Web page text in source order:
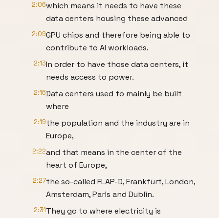
2:06which means it needs to have these
data centers housing these advanced
2:09GPU chips and therefore being able to
contribute to AI workloads.
2:13In order to have those data centers, it
needs access to power.
2:16Data centers used to mainly be built
where
2:19the population and the industry are in
Europe,
2:22and that means in the center of the
heart of Europe,
2:27the so-called FLAP-D, Frankfurt, London,
Amsterdam, Paris and Dublin.
2:31They go to where electricity is